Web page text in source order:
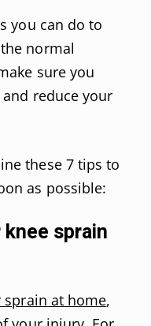
you can do to
normal
sure you
reduce your
these 7 tips to
as possible:
sprain
sprain at home,